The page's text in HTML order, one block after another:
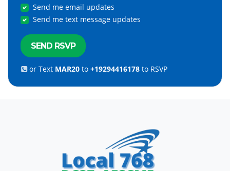
Send me email updates
Send me text message updates
or Text MAR20 to+19294416178 to RSVP